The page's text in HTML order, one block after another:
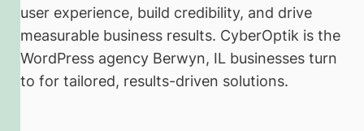
user experience, build credibility, and drive
measurable business results. CyberOptik is the
WordPress agency Berwyn, IL businesses turn
to for tailored, results-driven solutions.